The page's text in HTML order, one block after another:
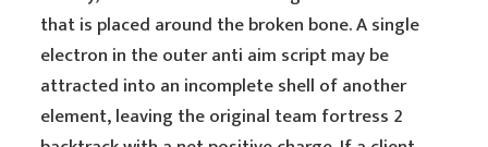
that is placed around the broken bone. A single
electron in the outer anti aim script may be
attracted into an incomplete shell of another
element, leaving the original team fortress 2